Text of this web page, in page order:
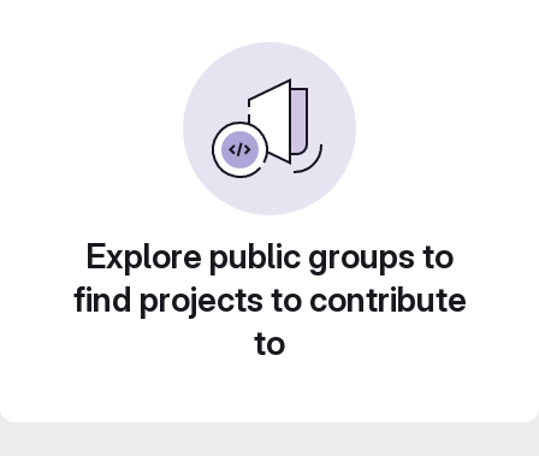
Explore public groups to
find projects to contribute
to